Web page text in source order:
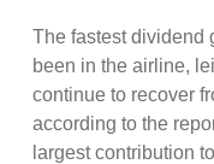
The fastest dividend
been in the airline,
continue to recover
according to the
largest contribution